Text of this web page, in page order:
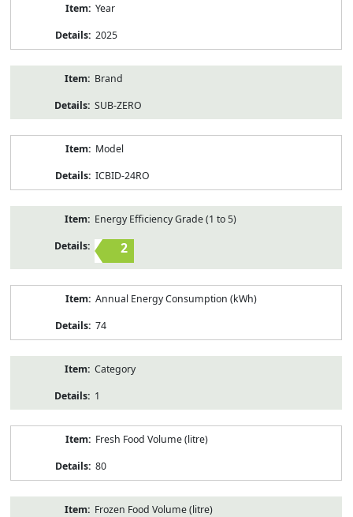
Year
2025
Brand
SUB-ZERO
Model
ICBID-24RO
Energy Efficiency Grade (1 to 5)
2
Annual Energy Consumption (kWh)
74
Category
1
Fresh Food Volume (litre)
80
Frozen Food Volume (litre)